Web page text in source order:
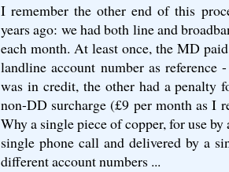
I remember the other end of this
years ago: we had both line and
each month. At least once, the MD
landline account number as
was in credit, the other had a penalty
non-DD surcharge (£9 per month as I
Why a single piece of copper, for use
single phone call and delivered by a
different account numbers ...